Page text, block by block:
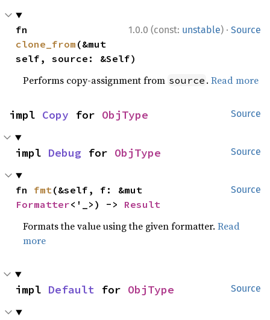
1.0.0 (const: unstable) · Source
clone_from (&mut
self, source: &Self)
Performs copy-assignment from source .Read more
Source
impl Copy for ObjType
Source
impl Debug for ObjType
Source
fn fmt
Formatter<'_>) -> Result
Formats the value using the given formatter.Read
more
Source
impl Default for ObjType